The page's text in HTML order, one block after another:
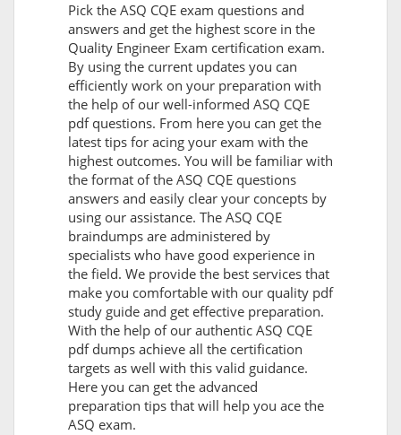
Pick the ASQ CQE exam questions and
answers and get the highest score in the
Quality Engineer Exam certification exam.
By using the current updates you can
efficiently work on your preparation with
the help of our well-informed ASQ CQE
pdf questions. From here you can get the
latest tips for acing your exam with the
highest outcomes. You will be familiar with
the format of the ASQ CQE questions
answers and easily clear your concepts by
using our assistance. The ASQ CQE
braindumps are administered by
specialists who have good experience in
the field. We provide the best services that
make you comfortable with our quality pdf
study guide and get effective preparation.
With the help of our authentic ASQ CQE
pdf dumps achieve all the certification
targets as well with this valid guidance.
Here you can get the advanced
preparation tips that will help you ace the
ASQ exam.